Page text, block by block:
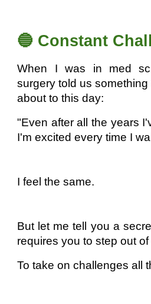
🔵 Constant
When I was in med
surgery told us
about to this day:
"Even after all the years
I'm excited every time I
I feel the same.
But let me tell you a
requires you to step out
To take on challenges all